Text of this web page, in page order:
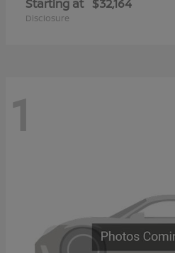
Starting at $32,164
Disclosure
1